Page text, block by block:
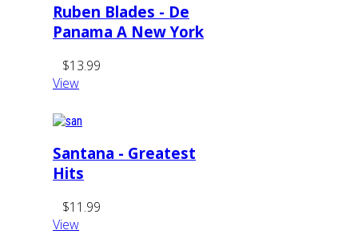
Ruben Blades - De
Panama A New York
$13.99
View
Santana - Greatest
Hits
$11.99
View